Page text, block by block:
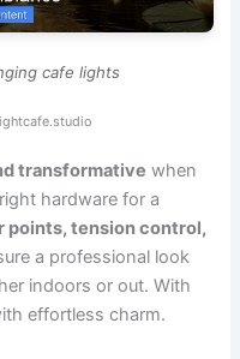
cafe lights
transformative when
hardware for a
points, tension control,
a professional look
indoors or out. With
effortless charm.